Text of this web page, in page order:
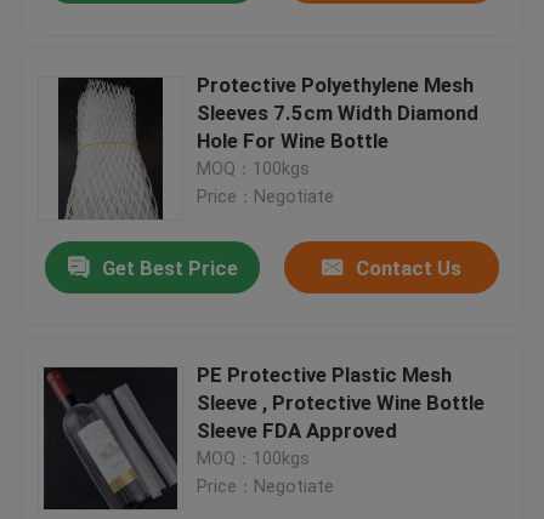
Protective Polyethylene Mesh
Sleeves 7.5cm Width Diamond
Hole For Wine Bottle
MOQ：100kgs
Price：Negotiate
Get Best Price Contact Us
PE Protective Plastic Mesh
Sleeve , Protective Wine Bottle
Sleeve FDA Approved
MOQ：100kgs
Price：Negotiate